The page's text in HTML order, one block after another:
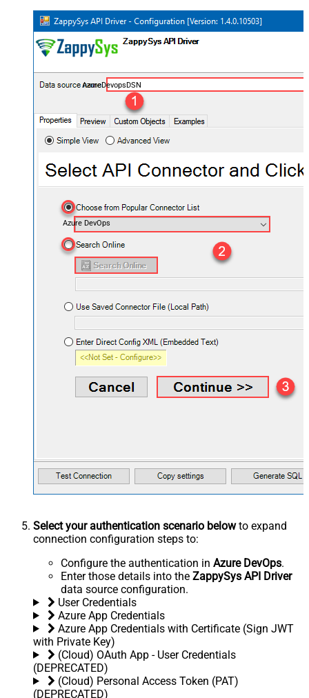
AzureDevopsDSN
Azure DevOps
Select your authentication scenario belowto expand
connection configuration steps to:
Configure the authentication in Azure DevOps.
Enter those details into the ZappySys API Driver
data source configuration.
User Credentials
Azure App Credentials
Azure App Credentials with Certificate (Sign JWT
with Private Key)
(Cloud) OAuth App - User Credentials
(DEPRECATED)
(Cloud) Personal Access Token (PAT)
(DEPRECATED)